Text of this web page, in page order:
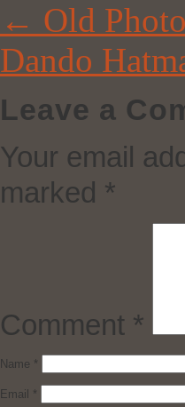
← Old
Dando
Leave a
Your email
marked *
Comment *
Name *
Email *